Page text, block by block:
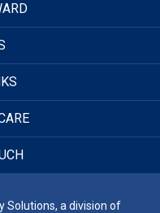
Solutions, a division of